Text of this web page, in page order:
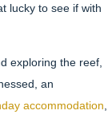
lucky to see if with
exploring the reef,
an
accommodation